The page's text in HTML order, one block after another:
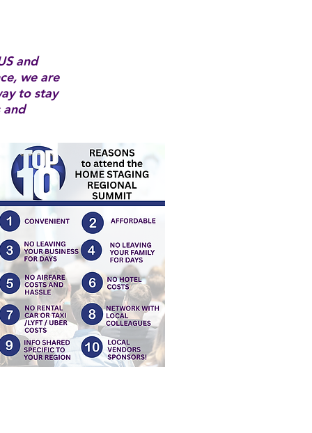
and
we are
to stay